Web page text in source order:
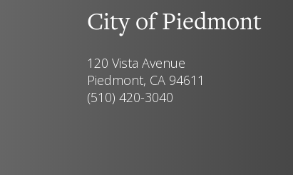
City of Piedmont
120 Vista Avenue
Piedmont, CA 94611
(510) 420-3040